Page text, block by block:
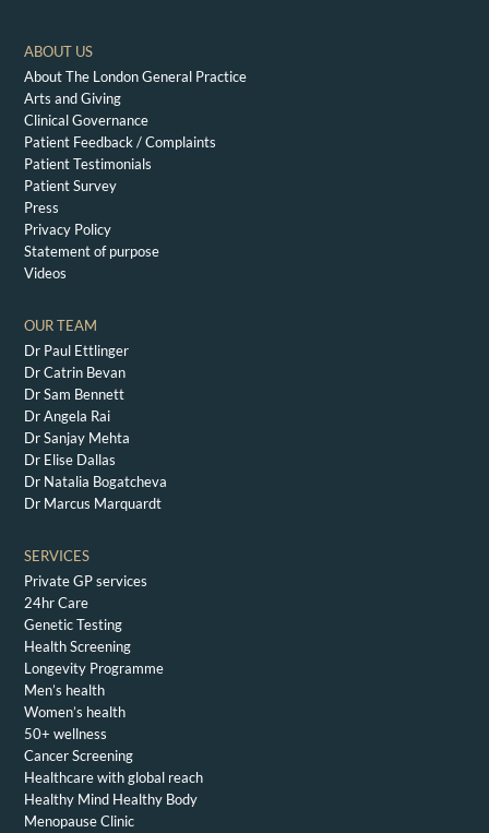
ABOUT US
About The London General Practice
Arts and Giving
Clinical Governance
Patient Feedback / Complaints
Patient Testimonials
Patient Survey
Press
Privacy Policy
Statement of purpose
Videos
OUR TEAM
Dr Paul Ettlinger
Dr Catrin Bevan
Dr Sam Bennett
Dr Angela Rai
Dr Sanjay Mehta
Dr Elise Dallas
Dr Natalia Bogatcheva
Dr Marcus Marquardt
SERVICES
Private GP services
24hr Care
Genetic Testing
Health Screening
Longevity Programme
Men’s health
Women’s health
50+ wellness
Cancer Screening
Healthcare with global reach
Healthy Mind Healthy Body
Menopause Clinic